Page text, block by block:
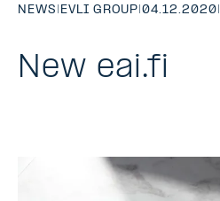
NEWS | EVLI GROUP|04.12.2020|
New eai.fi